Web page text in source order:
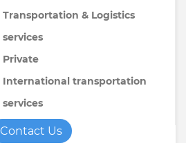
Transportation & Logistics
services
Private
International transportation
services
Contact Us